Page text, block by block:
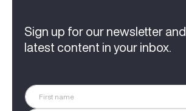
Sign up for our newsletter
latest content in your inbox.